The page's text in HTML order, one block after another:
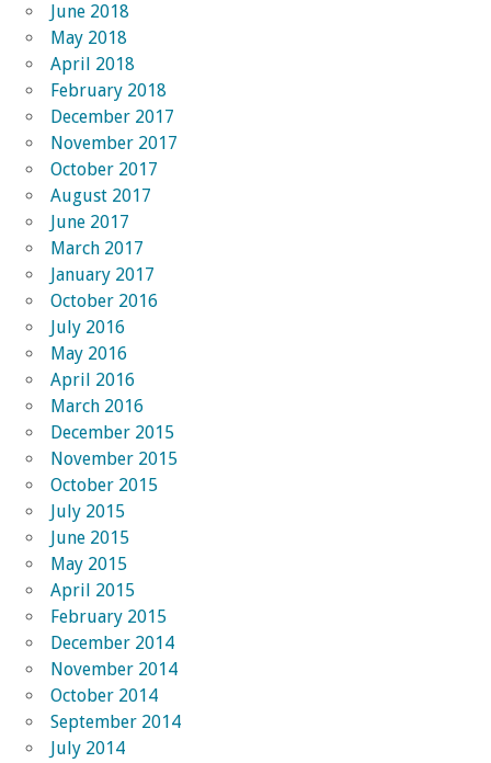
June 2018
May 2018
April 2018
February 2018
December 2017
November 2017
October 2017
August 2017
June 2017
March 2017
January 2017
October 2016
July 2016
May 2016
April 2016
March 2016
December 2015
November 2015
October 2015
July 2015
June 2015
May 2015
April 2015
February 2015
December 2014
November 2014
October 2014
September 2014
July 2014